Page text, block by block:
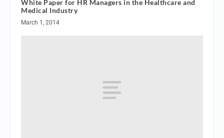
White Paper for HR Managers in the Healthcare and
Medical Industry
March 1, 2014